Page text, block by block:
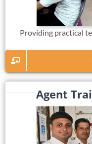
Providing practical
Agent